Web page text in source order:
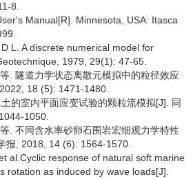
8.
Manual[R]. Minnesota, USA: Itasca
L. A discrete numerical model for
1979, 29(1): 47-65.
. 隧道力学状态离散元模拟中的粒径效应
18 (5): 1471-1480.
的室内平面应变试验的颗粒流模拟[J]. 同
1050.
. 不同含水率砂卵石围岩宏细观力学特性
报, 2018, 14 (6): 1564-1570.
al.Cyclic response of natural soft marine
rotation as induced by wave loads[J].